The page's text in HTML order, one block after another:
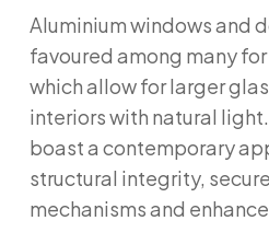
Aluminium windows and
favoured among many
which allow for larger
interiors with natural
boast a contemporary
structural integrity,
mechanisms and